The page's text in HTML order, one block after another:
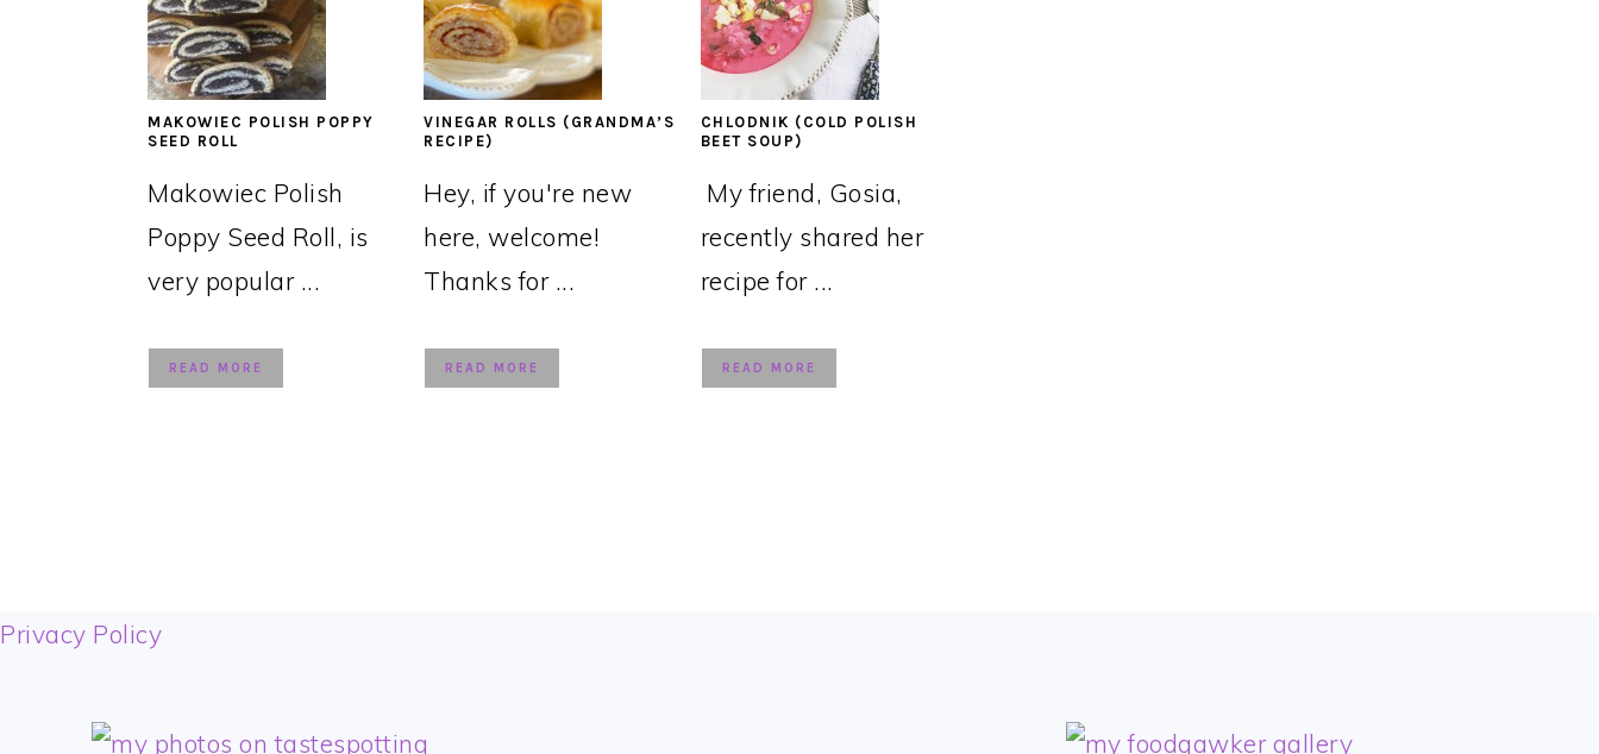
MAKOWIEC POLISH POPPY
SEED ROLL
Makowiec Polish
Poppy Seed Roll, is
very popular ...
READ MORE
VINEGAR ROLLS (GRANDMA’S
RECIPE)
Hey, if you're new
here, welcome!
Thanks for ...
READ MORE
CHLODNIK (COLD POLISH
BEET SOUP)
My friend, Gosia,
recently shared her
recipe for ...
READ MORE
FOOTER
Privacy Policy